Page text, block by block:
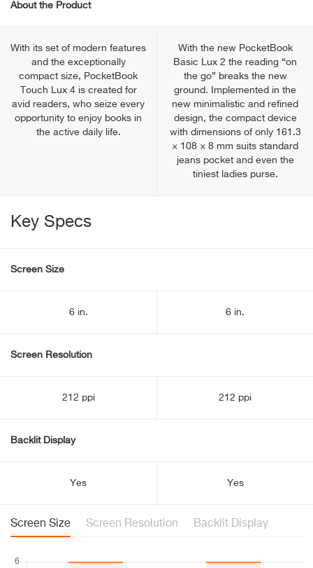
About the Product
With its set of modern features
and the exceptionally
compact size, PocketBook
Touch Lux 4 is created for
avid readers, who seize every
opportunity to enjoy books in
the active daily life.
With the new PocketBook
Basic Lux 2 the reading “on
the go” breaks the new
ground. Implemented in the
new minimalistic and refined
design, the compact device
with dimensions of only 161.3
× 108 × 8 mm suits standard
jeans pocket and even the
tiniest ladies purse.
Key Specs
Screen Size
6 in. 6 in.
Screen Resolution
212 ppi 212 ppi
Backlit Display
Yes Yes
Screen Size Screen Resolution Backlit Display